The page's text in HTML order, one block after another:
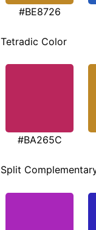
#BE8726
Tetradic Color
#BA265C
Split